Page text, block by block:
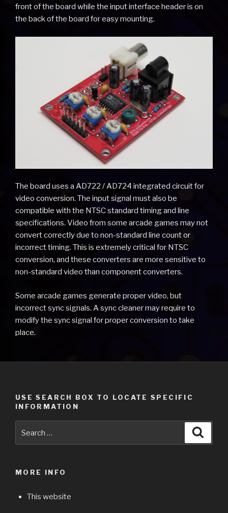
front of the board while the input interface header is on
the back of the board for easy mounting.
The board uses a AD722 / AD724 integrated circuit for
video conversion. The input signal must also be
compatible with the NTSC standard timing and line
specifications. Video from some arcade games may not
convert correctly due to non-standard line count or
incorrect timing. This is extremely critical for NTSC
conversion, and these converters are more sensitive to
non-standard video than component converters.
Some arcade games generate proper video, but
incorrect sync signals. A sync cleaner may require to
modify the sync signal for proper conversion to take
place.
USE SEARCH BOX TO LOCATE SPECIFIC
INFORMATION
for:
MORE INFO
This website